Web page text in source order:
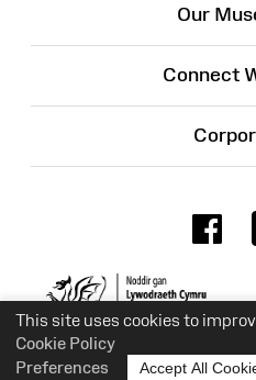
This site uses cookies to
Cookie Policy
Preferences
Accept All
Our
Connect